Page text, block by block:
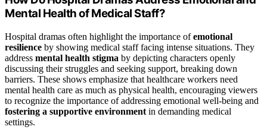
Mental Health of Medical Staff?
Hospital dramas often highlight the importance ofemotional
resilience by showing medical staff facing intense situations. They
address mental health stigma by depicting characters openly
discussing their struggles and seeking support, breaking down
barriers. These shows emphasize that healthcare workers need
mental health care as much as physical health, encouraging viewers
to recognize the importance of addressing emotional well-being and
fostering a supportive environment in demanding medical
settings.